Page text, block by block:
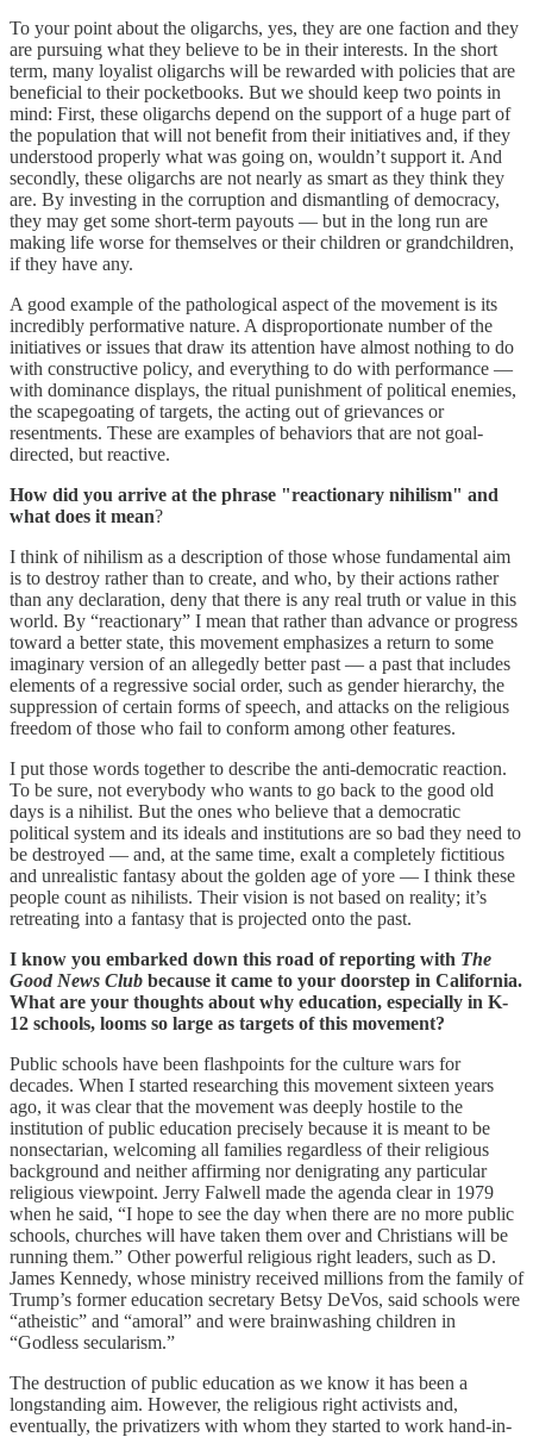
To your point about the oligarchs, yes, they are one faction and they
are pursuing what they believe to be in their interests. In the short
term, many loyalist oligarchs will be rewarded with policies that are
beneficial to their pocketbooks. But we should keep two points in
mind: First, these oligarchs depend on the support of a huge part of
the population that will not benefit from their initiatives and, if they
understood properly what was going on, wouldn’t support it. And
secondly, these oligarchs are not nearly as smart as they think they
are. By investing in the corruption and dismantling of democracy,
they may get some short-term payouts — but in the long run are
making life worse for themselves or their children or grandchildren,
if they have any.
A good example of the pathological aspect of the movement is its
incredibly performative nature. A disproportionate number of the
initiatives or issues that draw its attention have almost nothing to do
with constructive policy, and everything to do with performance —
with dominance displays, the ritual punishment of political enemies,
the scapegoating of targets, the acting out of grievances or
resentments. These are examples of behaviors that are not goal-
directed, but reactive.
How did you arrive at the phrase "reactionary nihilism" and
what does it mean?
I think of nihilism as a description of those whose fundamental aim
is to destroy rather than to create, and who, by their actions rather
than any declaration, deny that there is any real truth or value in this
world. By “reactionary” I mean that rather than advance or progress
toward a better state, this movement emphasizes a return to some
imaginary version of an allegedly better past — a past that includes
elements of a regressive social order, such as gender hierarchy, the
suppression of certain forms of speech, and attacks on the religious
freedom of those who fail to conform among other features.
I put those words together to describe the anti-democratic reaction.
To be sure, not everybody who wants to go back to the good old
days is a nihilist. But the ones who believe that a democratic
political system and its ideals and institutions are so bad they need to
be destroyed — and, at the same time, exalt a completely fictitious
and unrealistic fantasy about the golden age of yore — I think these
people count as nihilists. Their vision is not based on reality; it’s
retreating into a fantasy that is projected onto the past.
I know you embarked down this road of reporting with The
Good News Club because it came to your doorstep in California.
What are your thoughts about why education, especially in K-
12 schools, looms so large as targets of this movement?
Public schools have been flashpoints for the culture wars for
decades. When I started researching this movement sixteen years
ago, it was clear that the movement was deeply hostile to the
institution of public education precisely because it is meant to be
nonsectarian, welcoming all families regardless of their religious
background and neither affirming nor denigrating any particular
religious viewpoint. Jerry Falwell made the agenda clear in 1979
when he said, “I hope to see the day when there are no more public
schools, churches will have taken them over and Christians will be
running them.” Other powerful religious right leaders, such as D.
James Kennedy, whose ministry received millions from the family of
Trump’s former education secretary Betsy DeVos, said schools were
“atheistic” and “amoral” and were brainwashing children in
“Godless secularism.”
The destruction of public education as we know it has been a
longstanding aim. However, the religious right activists and,
eventually, the privatizers with whom they started to work hand-in-